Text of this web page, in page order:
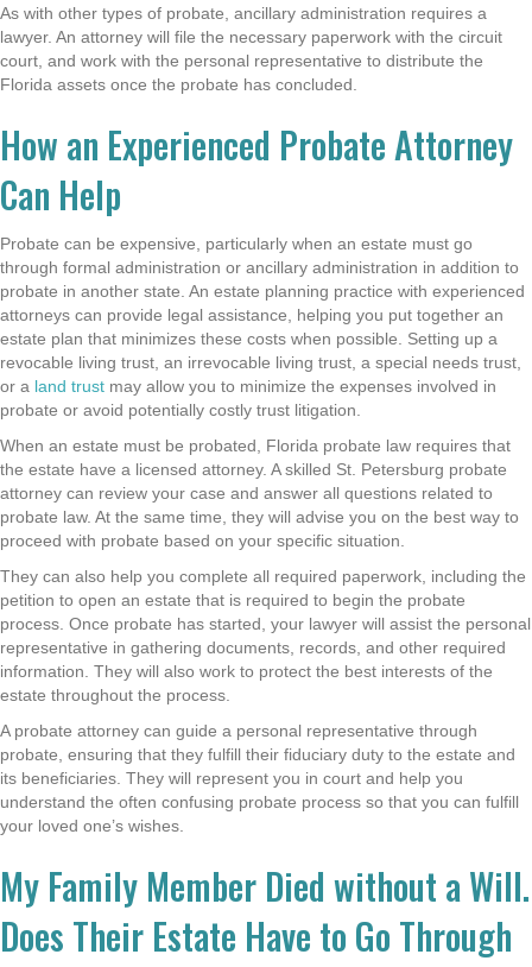
As with other types of probate, ancillary administration requires a
lawyer. An attorney will file the necessary paperwork with the circuit
court, and work with the personal representative to distribute the
Florida assets once the probate has concluded.
How an Experienced Probate Attorney
Can Help
Probate can be expensive, particularly when an estate must go
through formal administration or ancillary administration in addition to
probate in another state. An estate planning practice with experienced
attorneys can provide legal assistance , helping you put together an
estate plan that minimizes these costs when possible. Setting up a
revocable living trust, an irrevocable living trust, a special needs trust,
or a land trust may allow you to minimize the expenses involved in
probate or avoid potentially costly trust litigation.
When an estate must be probated, Florida probate law requires that
the estate have a licensed attorney. A skilled St. Petersburg probate
attorney can review your case and answer all questions related to
probate law. At the same time, they will advise you on the best way to
proceed with probate based on your specific situation.
They can also help you complete all required paperwork, including the
petition to open an estate that is required to begin the probate
process. Once probate has started, your lawyer will assist the personal
representative in gathering documents, records, and other required
information. They will also work to protect the best interests of the
estate throughout the process.
A probate attorney can guide a personal representative through
probate, ensuring that they fulfill their fiduciary duty to the estate and
its beneficiaries. They will represent you in court and help you
understand the often confusing probate process so that you can fulfill
your loved one’s wishes.
My Family Member Died without a Will.
Does Their Estate Have to Go Through